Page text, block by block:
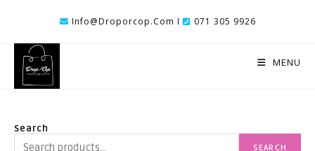
Content
Info@droporcop.com I 071 305 9926
MENU
Search
SEARCH